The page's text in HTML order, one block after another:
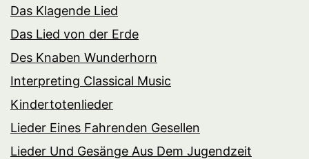
Das Klagende Lied
Das Lied von der Erde
Des Knaben Wunderhorn
Interpreting Classical Music
Kindertotenlieder
Lieder Eines Fahrenden Gesellen
Lieder Und Gesänge Aus Dem Jugendzeit